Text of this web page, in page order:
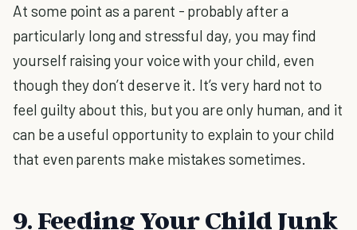
At some point as a parent - probably after a
particularly long and stressful day, you may find
yourself raising your voice with your child, even
though they don’t deserve it. It’s very hard not to
feel guilty about this, but you are only human, and it
can be a useful opportunity to explain to your child
that even parents make mistakes sometimes.
9. Feeding Your Child Junk